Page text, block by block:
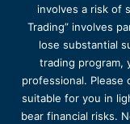
involves a risk of
Trading” involves
lose substantial
trading program,
professional.
suitable for you in
bear financial risks.